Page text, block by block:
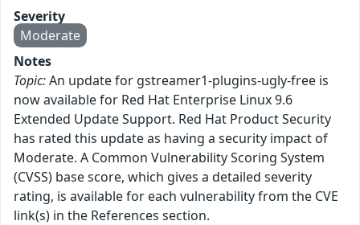
Severity
Moderate
Notes
Topic:An update for gstreamer1-plugins-ugly-free is
now available for Red Hat Enterprise Linux 9.6
Extended Update Support. Red Hat Product Security
has rated this update as having a security impact of
Moderate. A Common Vulnerability Scoring System
(CVSS) base score, which gives a detailed severity
rating, is available for each vulnerability from the CVE
link(s) in the References section.